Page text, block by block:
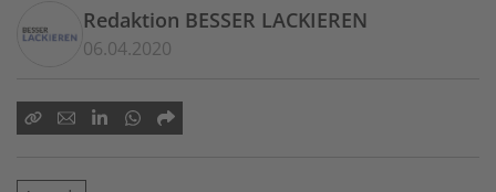
Redaktion BESSER LACKIEREN
06.04.2020